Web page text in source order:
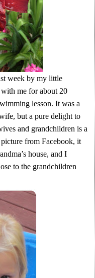
week by my little
me for about 20
lesson. It was a
but a pure delight to
and grandchildren is a
from Facebook, it
house, and I
to the grandchildren